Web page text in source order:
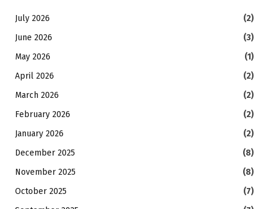
July 2026
(2)
June 2026
(3)
May 2026
(1)
April 2026
(2)
March 2026
(2)
February 2026
(2)
January 2026
(2)
December 2025
(8)
November 2025
(8)
October 2025
(7)